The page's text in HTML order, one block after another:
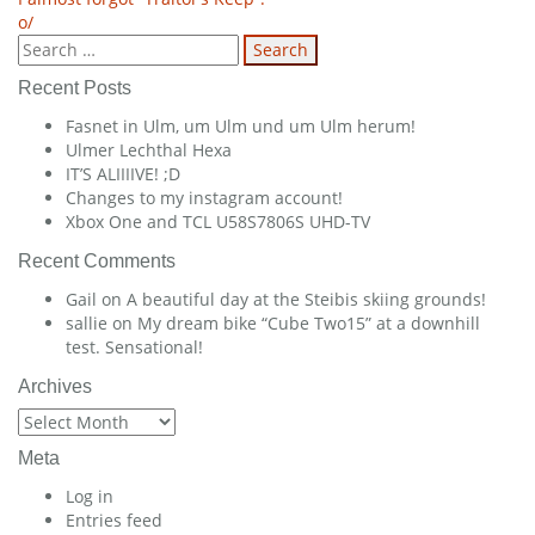
navigation
o/
Search
for:
Recent Posts
Fasnet in Ulm, um Ulm und um Ulm herum!
Ulmer Lechthal Hexa
IT’S ALIIIIVE! ;D
Changes to my instagram account!
Xbox One and TCL U58S7806S UHD-TV
Recent Comments
Gail on A beautiful day at the Steibis skiing grounds!
sallie on My dream bike “Cube Two15” at a downhill
test. Sensational!
Archives
Archives
Meta
Log in
Entries feed